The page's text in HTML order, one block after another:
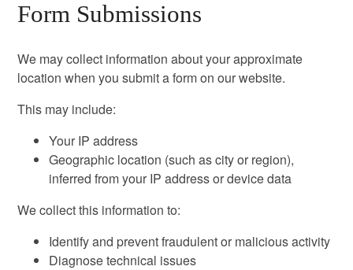
Form Submissions
We may collect information about your approximate
location when you submit a form on our website.
This may include:
Your IP address
Geographic location (such as city or region),
inferred from your IP address or device data
We collect this information to:
Identify and prevent fraudulent or malicious activity
Diagnose technical issues